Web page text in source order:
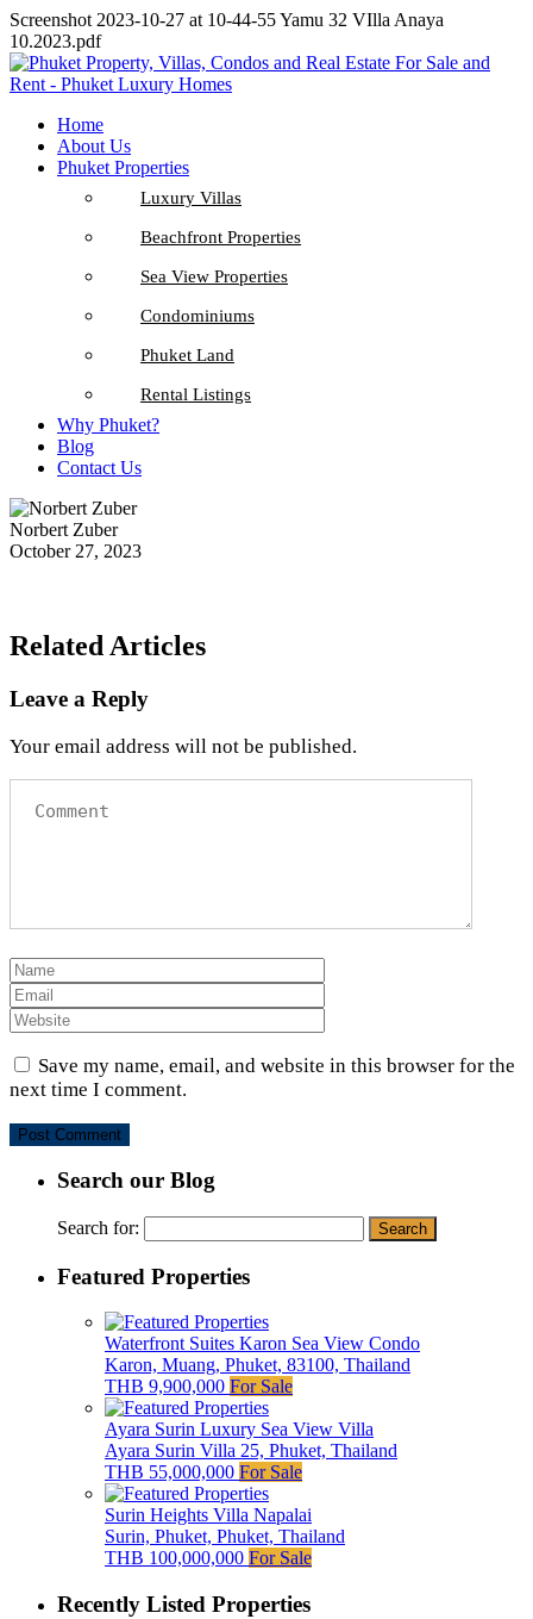
Screenshot 2023-10-27 at 10-44-55 Yamu 32 VIlla Anaya
10.2023.pdf
Home
About Us
Phuket Properties
Luxury Villas
Beachfront Properties
Sea View Properties
Condominiums
Phuket Land
Rental Listings
Why Phuket?
Blog
Contact Us
Norbert Zuber
October 27, 2023
Related Articles
Leave a Reply
Your email address will not be published.
Save my name, email, and website in this browser for the
next time I comment.
Search our Blog
Search for:
Featured Properties
Waterfront Suites Karon Sea View Condo
Karon, Muang, Phuket, 83100, Thailand
THB 9,900,000 For Sale
Ayara Surin Luxury Sea View Villa
Ayara Surin Villa 25, Phuket, Thailand
THB 55,000,000 For Sale
Surin Heights Villa Napalai
Surin, Phuket, Phuket, Thailand
THB 100,000,000 For Sale
Recently Listed Properties